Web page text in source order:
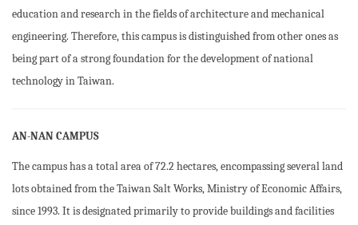
education and research in the fields of architecture and mechanical
engineering. Therefore, this campus is distinguished from other ones as
being part of a strong foundation for the development of national
technology in Taiwan.
AN-NAN CAMPUS
The campus has a total area of 72.2 hectares, encompassing several land
lots obtained from the Taiwan Salt Works, Ministry of Economic Affairs,
since 1993. It is designated primarily to provide buildings and facilities